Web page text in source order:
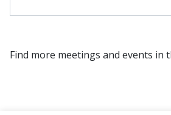
Find more meetings and events in